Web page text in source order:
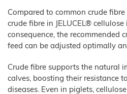
Bedding and Litter
COSYCAT®
JELUDRY®
Compared to common crude
crude fibre in JELUCEL®
consequence, the recommended
feed can be adjusted optimally
Crude fibre supports the natural
calves, boosting their resistance
diseases. Even in piglets,